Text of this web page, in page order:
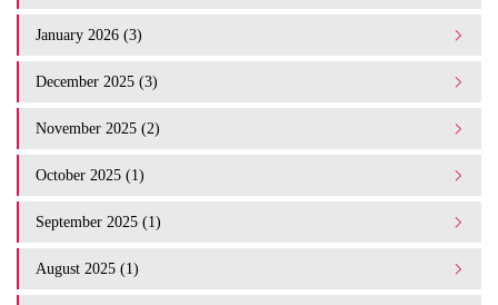
January 2026 (3)
December 2025 (3)
November 2025 (2)
October 2025 (1)
September 2025 (1)
August 2025 (1)